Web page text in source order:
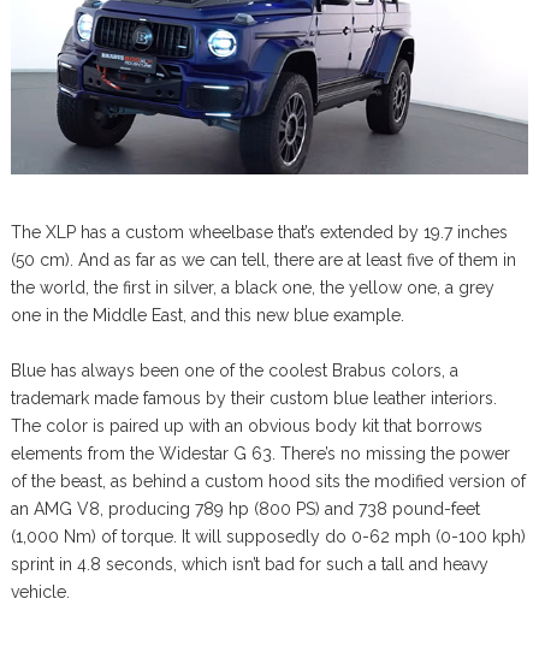
The XLP has a custom wheelbase that’s extended by 19.7 inches
(50 cm). And as far as we can tell, there are at least five of them in
the world, the first in silver, a black one, the yellow one, a grey
one in the Middle East, and this new blue example.
Blue has always been one of the coolest Brabus colors, a
trademark made famous by their custom blue leather interiors.
The color is paired up with an obvious body kit that borrows
elements from the Widestar G 63. There’s no missing the power
of the beast, as behind a custom hood sits the modified version of
an AMG V8, producing 789 hp (800 PS) and 738 pound-feet
(1,000 Nm) of torque. It will supposedly do 0-62 mph (0-100 kph)
sprint in 4.8 seconds, which isn’t bad for such a tall and heavy
vehicle.